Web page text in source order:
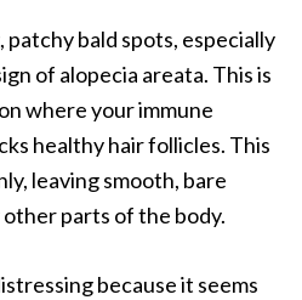
bald spots, especially
of alopecia areata. This is
where your immune
healthy hair follicles. This
leaving smooth, bare
parts of the body.
because it seems